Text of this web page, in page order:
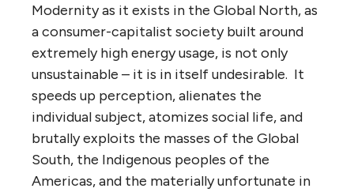
Modernity as it exists in the Global North, as
a consumer-capitalist society built around
extremely high energy usage, is not only
unsustainable – it is in itself undesirable. It
speeds up perception, alienates the
individual subject, atomizes social life, and
brutally exploits the masses of the Global
South, the Indigenous peoples of the
Americas, and the materially unfortunate in